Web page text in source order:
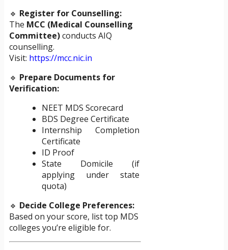
🔹 Register for Counselling:
The MCC (Medical Counselling
Committee)conducts AIQ
counselling.
Visit: https://mcc.nic.in
🔹 Prepare Documents for
Verification:
NEET MDS Scorecard
BDS Degree Certificate
Internship Completion
Certificate
ID Proof
State Domicile (if
applying under state
quota)
🔹 Decide College Preferences:
Based on your score, list top MDS
colleges you’re eligible for.